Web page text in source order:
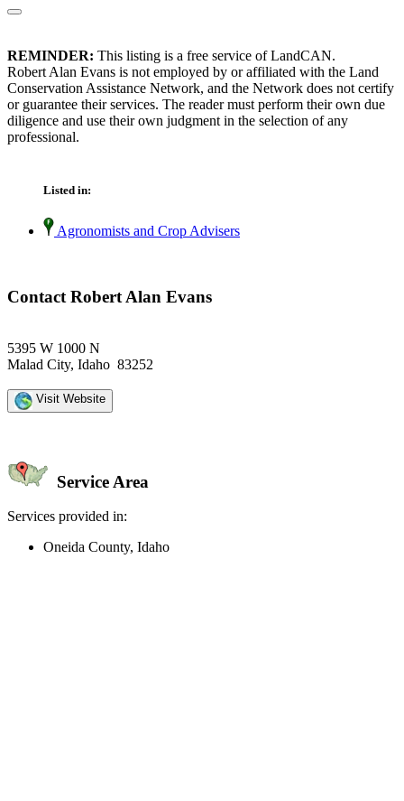
REMINDER: This listing is a free service of LandCAN.
Robert Alan Evans is not employed by or affiliated with the Land
Conservation Assistance Network, and the Network does not certify
or guarantee their services. The reader must perform their own due
diligence and use their own judgment in the selection of any
professional.
Listed in:
Agronomists and Crop Advisers
Contact Robert Alan Evans
5395 W 1000 N
Malad City, Idaho 83252
Visit Website
Service Area
Services provided in:
Oneida County, Idaho